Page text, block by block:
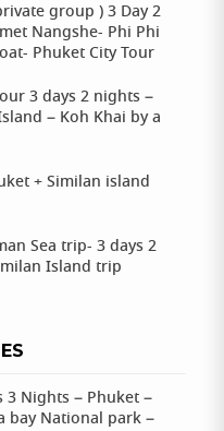
group ) 3 Day 2
Nangshe- Phi Phi
Phuket City Tour
3 days 2 nights –
– Koh Khai by a
+ Similan island
Sea trip- 3 days 2
Island trip
3 Nights – Phuket –
bay National park –